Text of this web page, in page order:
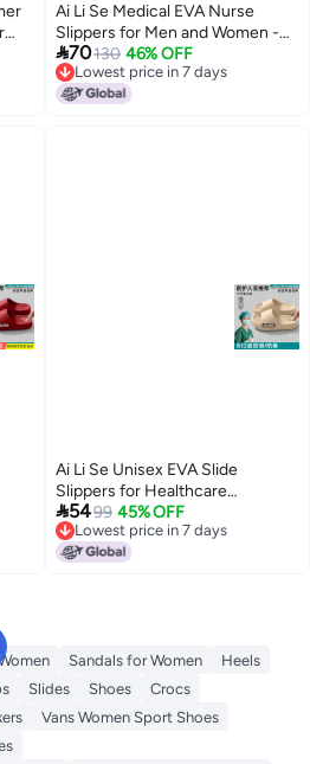
8
Ai Li Se Medical EVA Nurse
Slippers for Men and Women -
Anti-Odor, Non-Slip, Breathable,
Comfortable for Surgical Rooms
70130 46% OFF
Lowest price in 7 days
Lowest price in 7 days
16
Ai Li Se Unisex EVA Slide
Slippers for Healthcare
Professionals - Comfortable
Anti-Slip Thick Sole, Summer
Wear
5499 45% OFF
Lowest price in 7 days
Lowest price in 7 days
Sandals for Women
Heels
Slides Shoes
Crocs
Vans Women Sport Shoes